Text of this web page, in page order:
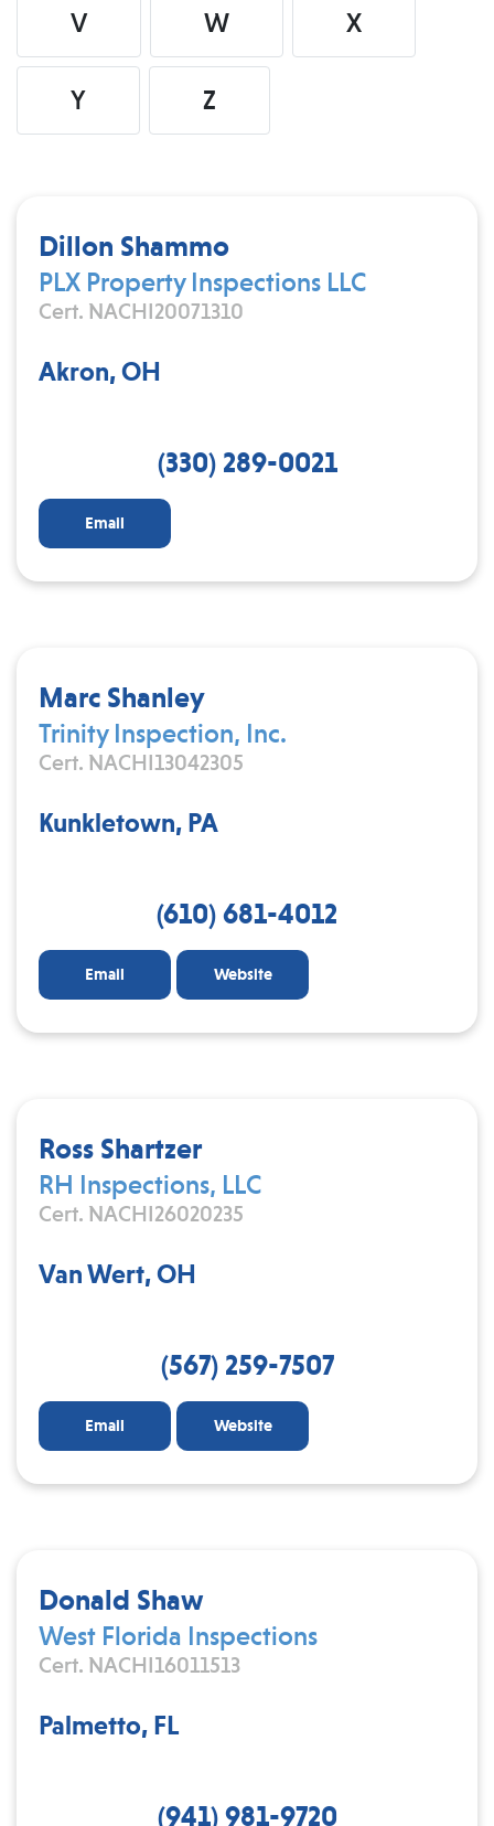
V W X
Y Z
Dillon Shammo
PLX Property Inspections LLC
Cert. NACHI20071310
Akron, OH
(330) 289-0021
Email
Marc Shanley
Trinity Inspection, Inc.
Cert. NACHI13042305
Kunkletown, PA
(610) 681-4012
Email Website
Ross Shartzer
RH Inspections, LLC
Cert. NACHI26020235
Van Wert, OH
(567) 259-7507
Email Website
Donald Shaw
West Florida Inspections
Cert. NACHI16011513
Palmetto, FL
(941) 981-9720